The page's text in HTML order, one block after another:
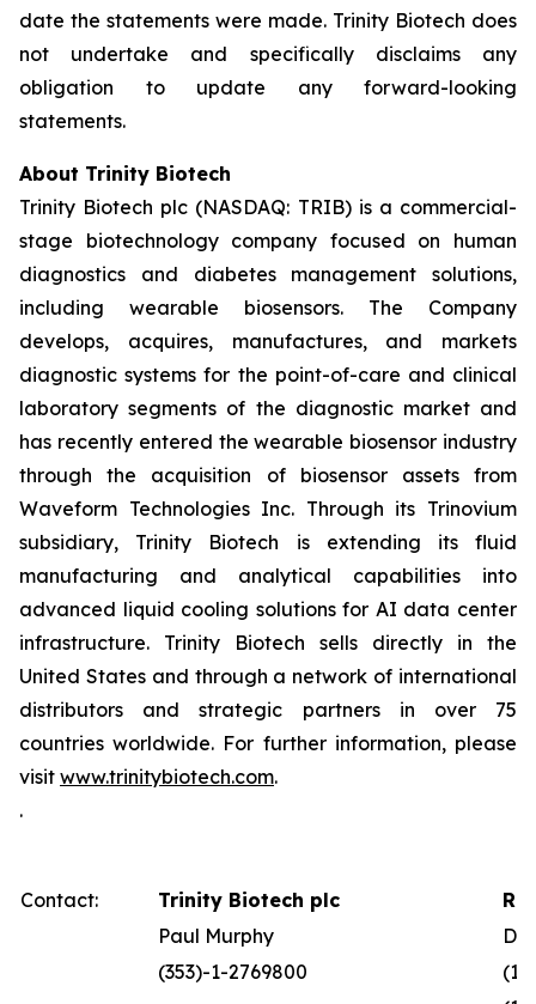
date the statements were made. Trinity Biotech does
not undertake and specifically disclaims any
obligation to update any forward-looking
statements.
About Trinity Biotech
Trinity Biotech plc (NASDAQ: TRIB) is a commercial-
stage biotechnology company focused on human
diagnostics and diabetes management solutions,
including wearable biosensors. The Company
develops, acquires, manufactures, and markets
diagnostic systems for the point-of-care and clinical
laboratory segments of the diagnostic market and
has recently entered the wearable biosensor industry
through the acquisition of biosensor assets from
Waveform Technologies Inc. Through its Trinovium
subsidiary, Trinity Biotech is extending its fluid
manufacturing and analytical capabilities into
advanced liquid cooling solutions for AI data center
infrastructure. Trinity Biotech sells directly in the
United States and through a network of international
distributors and strategic partners in over 75
countries worldwide. For further information, please
visit www.trinitybiotech.com.
.
Contact: Trinity Biotech plc
Paul Murphy
(353)-1-2769800